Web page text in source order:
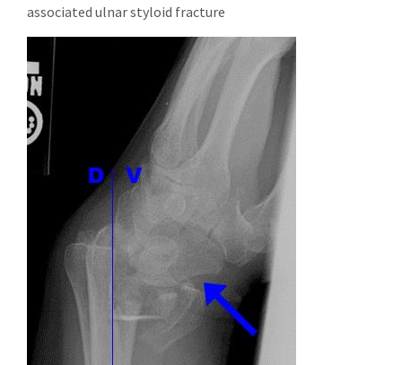
associated ulnar styloid fracture